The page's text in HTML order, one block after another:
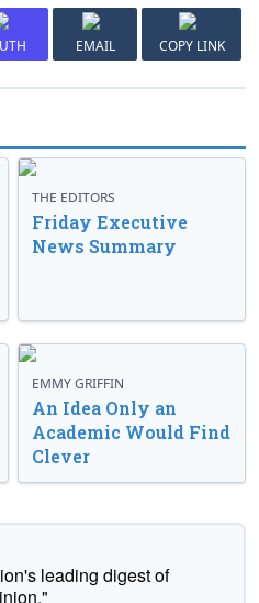
EMAIL COPY LINK
THE EDITORS
Friday Executive
News Summary
EMMY GRIFFIN
An Idea Only an
Academic Would Find
Clever
leading digest of